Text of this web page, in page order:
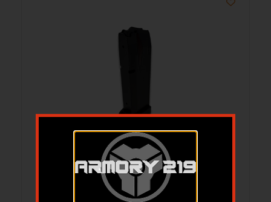
ProMag S&W SD9 Handgun Magazine
Blue Steel 9mm Luger 10/rd